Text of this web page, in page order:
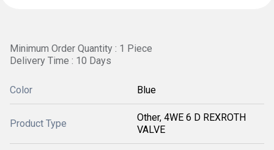
Minimum Order Quantity : 1 Piece
Delivery Time : 10 Days
Color Blue
Product Type
Other, 4WE 6 D REXROTH
VALVE